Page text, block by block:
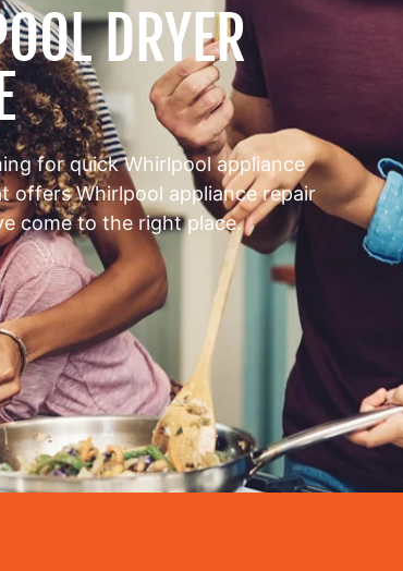
DRYER
for quick Whirlpool appliance
offers Whirlpool appliance repair
come to the right place.